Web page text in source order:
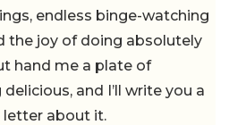
endless binge-watching
the joy of doing absolutely
hand me a plate of
and I’ll write you a
letter about it.